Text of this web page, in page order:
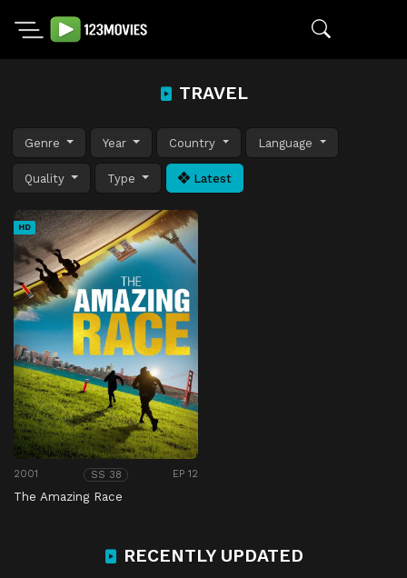
TRAVEL
Genre Year Country Language
Quality Type Latest
HD
2001 SS 38 EP 12
The Amazing Race
RECENTLY UPDATED